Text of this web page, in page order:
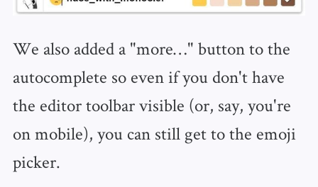
We also added a "more…" button to the
autocomplete so even if you don't have
the editor toolbar visible (or, say, you're
on mobile), you can still get to the emoji
picker.